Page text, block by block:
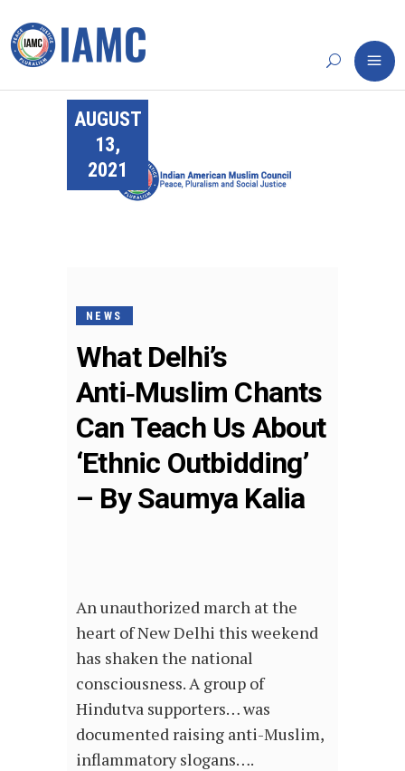
AUGUST
13,
2021
NEWS
What Delhi’s
Anti‑Muslim Chants
Can Teach Us About
‘Ethnic Outbidding’
– By Saumya Kalia
An unauthorized march at the
heart of New Delhi this weekend
has shaken the national
consciousness. A group of
Hindutva supporters… was
documented raising anti-Muslim,
inflammatory slogans….